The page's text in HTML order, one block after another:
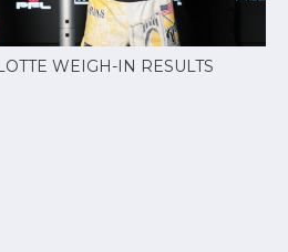
WEIGH-IN RESULTS